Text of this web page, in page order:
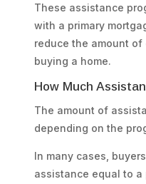
These assistance
with a primary
reduce the amount
buying a home.
How Much
The amount of
depending on the
In many cases,
assistance equal to a